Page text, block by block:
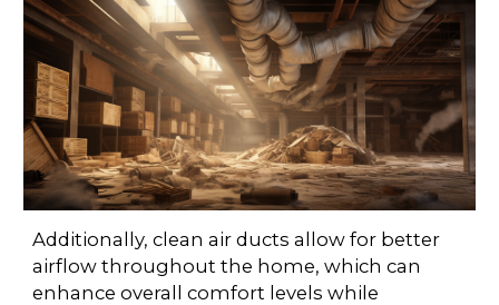
Additionally, clean air ducts allow for better
airflow throughout the home, which can
enhance overall comfort levels while